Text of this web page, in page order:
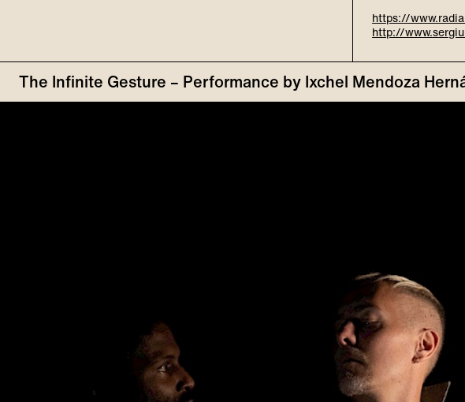
https://
http://
The Infinite Gesture – Performance by Ixchel Mendoza